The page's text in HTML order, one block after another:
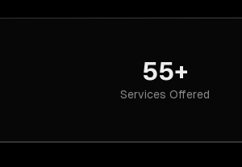
55+
Services Offered